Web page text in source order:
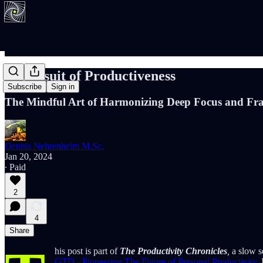
Subscribe Sign in
In Pursuit of Productiveness
The Mindful Art of Harmonizing Deep Focus and
Dennis Nehrenheim M.Sc.
Jan 20, 2024
∙ Paid
2
4
Share
his post is part of The Productivity Chronicles a slow